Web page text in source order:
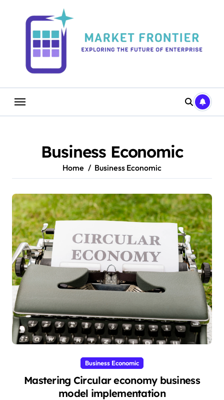
Business Economic
Home Business Economic
Business Economic
Mastering Circular economy business
model implementation